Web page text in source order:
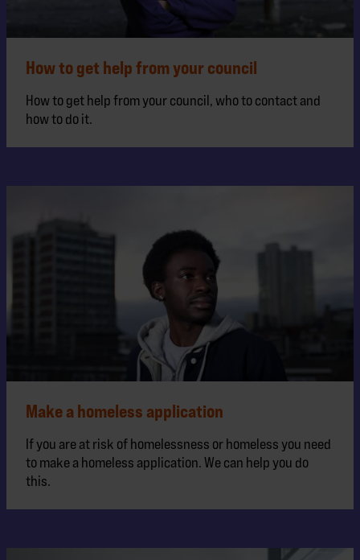
How to get help from your council
How to get help from your council, who to contact and
how to do it.
Make a homeless application
If you are at risk of homelessness or homeless you need
to make a homeless application. We can help you do
this.